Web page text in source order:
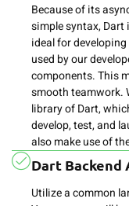
Because of its
simple syntax,
ideal for
used by our
components. This
smooth teamwork.
library of Dart,
develop, test, and
also make use of
Dart
Utilize a common